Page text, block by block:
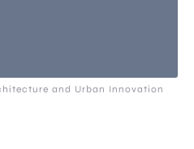
and Urban Innovation